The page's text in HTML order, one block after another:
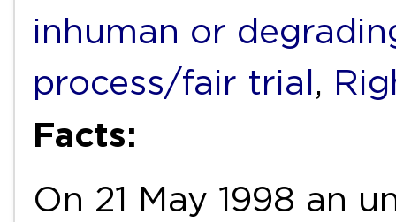
inhuman or
process/fair trial ,
Facts:
On 21 May 1998 an